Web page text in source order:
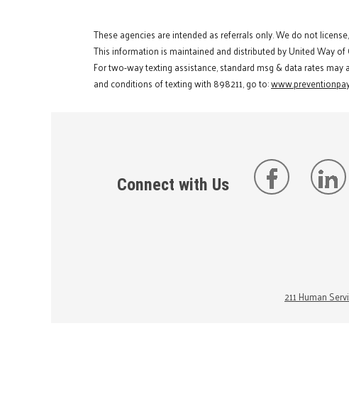
These agencies are intended as referrals only. We do not
This information is maintained and distributed by United Way of
For two-way texting assistance, standard msg & data rates
and conditions of texting with 898211, go to:
Connect with Us
211 Human